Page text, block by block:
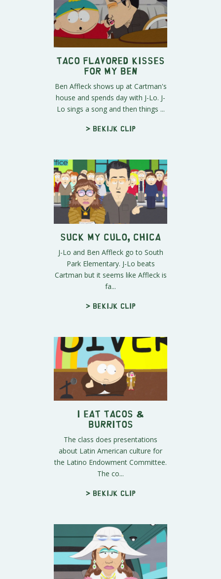
Taco Flavored Kisses
For My Ben
Ben Affleck shows up at Cartman's
house and spends day with J-Lo. J-
Lo sings a song and then things ...
> Bekijk clip
Suck My Culo, Chica
J-Lo and Ben Affleck go to South
Park Elementary. J-Lo beats
Cartman but it seems like Affleck is
fa...
> Bekijk clip
I Eat Tacos &
Burritos
The class does presentations
about Latin American culture for
the Latino Endowment Committee.
The co...
> Bekijk clip